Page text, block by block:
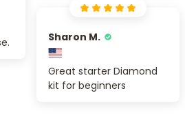
Sharon M.
Great starter Diamond
kit for beginners